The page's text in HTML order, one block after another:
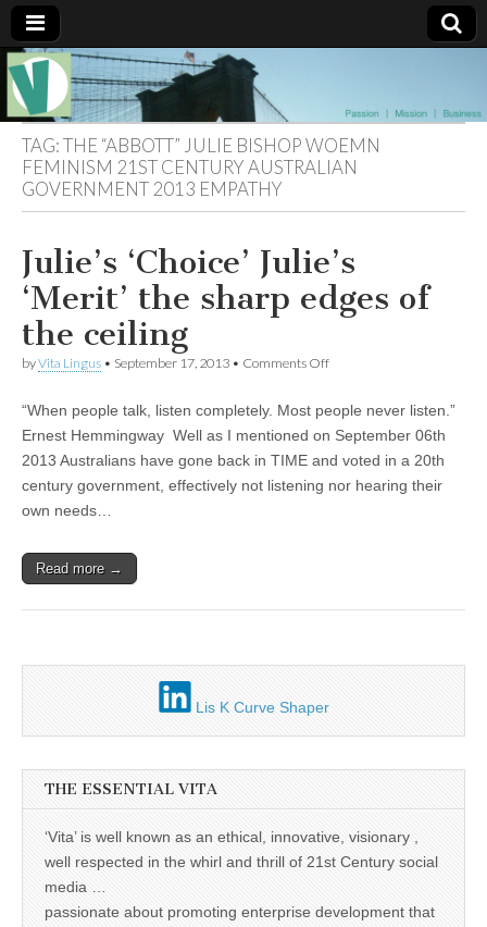
Muse of a
Goddess
Vitalingus
The
Essential
Vita —‘Vita’ is
well known
as an ethical,
innovative,
visionary
Goddess.
the whirl and
thrill of 21st
Century
social media
…
Committed
to
connecting
community
and the arts,
online
through
social media.
Unique,
alert, vital
takes no
nonsense.
new futures
climb the
Mission –
Passionate
about
development
that
operates and
uses best
practice
TAG:THE “ABBOTT” JULIE BISHOP WOEMN
FEMINISM 21ST CENTURY AUSTRALIAN
GOVERNMENT 2013 EMPATHY
Julie’s ‘Choice’ Julie’s
‘Merit’ the sharp edges of
the ceiling
byVita Lingus • September 17, 2013 • Comments Offon
Julie’s
‘Merit’
sharp
edges
“When people talk, listen completely. Most people never listen.”
Ernest Hemmingway Well as I mentioned on September 06th
2013 Australians have gone back in TIME and voted in a 20th
century government, effectively not listening nor hearing their
own needs…
Read more →
Lis K Curve Shaper
THE ESSENTIAL VITA
‘Vita’ is well known as an ethical, innovative, visionary ,
well respected in the whirl and thrill of 21st Century social
media …
passionate about promoting enterprise development that